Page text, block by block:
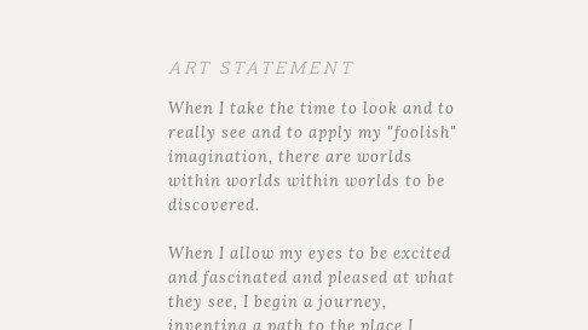
ART STATEMENT
When I take the time to look and to
really see and to apply my "foolish"
imagination, there are worlds
within worlds within worlds to be
discovered.
When I allow my eyes to be excited
and fascinated and pleased at what
they see, I begin a journey,
inventing a path to the place I